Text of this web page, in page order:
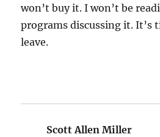
won’t buy it. I won’t be
programs discussing it. It’s
leave.
Scott Allen Miller